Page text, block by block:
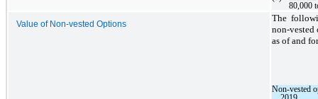
80,000
Value of Non-vested Options
The
non-vested
as of and
Non-vested